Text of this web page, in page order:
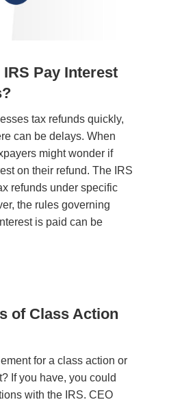
Pay Interest
tax refunds quickly,
can be delays. When
might wonder if
on their refund. The IRS
refunds under specific
the rules governing
is paid can be
of Class Action
for a class action or
If you have, you could
with the IRS. CEO